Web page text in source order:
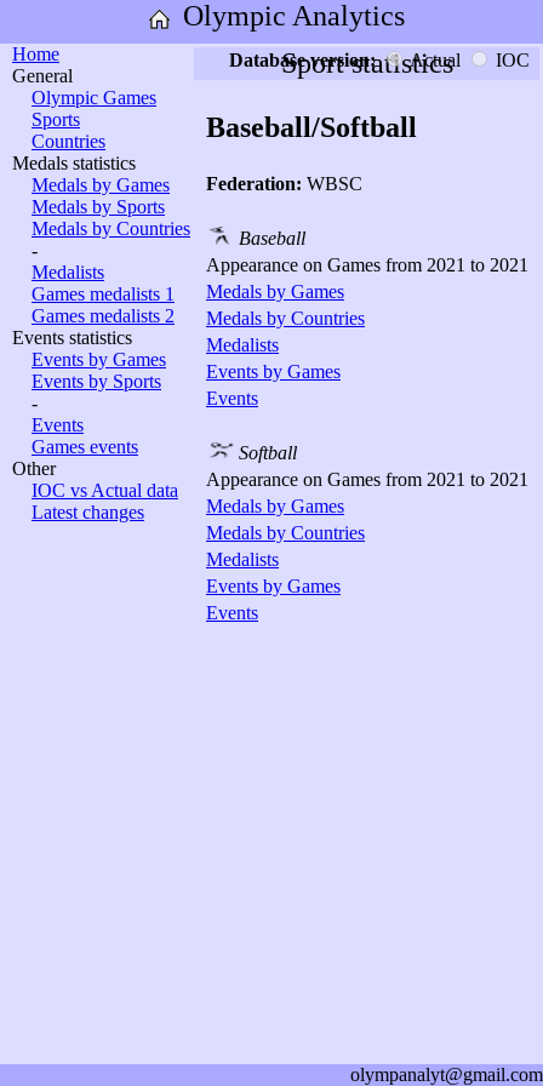
Olympic Analytics
Home
General
Olympic Games
Sports
Countries
Medals statistics
Medals by Games
Medals by Sports
Medals by Countries
-
Medalists
Games medalists 1
Games medalists 2
Events statistics
Events by Games
Events by Sports
-
Events
Games events
Other
IOC vs Actual data
Latest changes
Sport statistics
Database version: Actual IOC
Baseball/Softball
Federation: WBSC
Baseball
Appearance on Games from 2021 to 2021
Medals by Games
Medals by Countries
Medalists
Events by Games
Events
Softball
Appearance on Games from 2021 to 2021
Medals by Games
Medals by Countries
Medalists
Events by Games
Events
olympanalyt@gmail.com